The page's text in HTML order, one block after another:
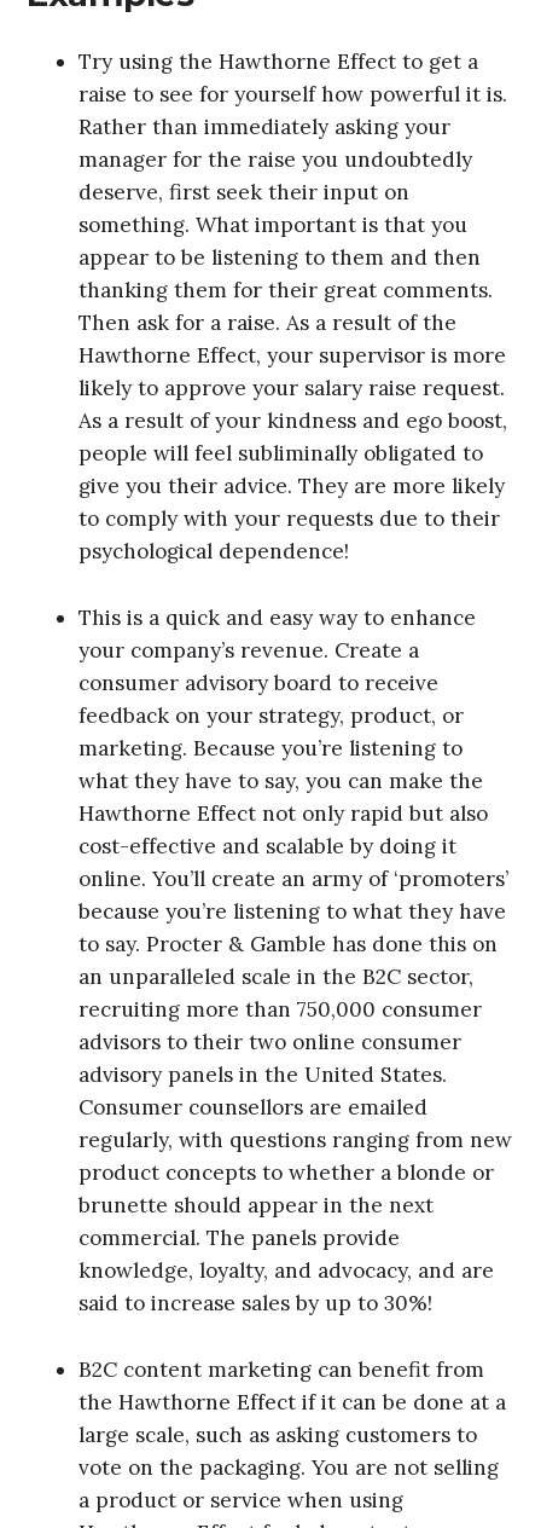
Try using the Hawthorne Effect to get a
raise to see for yourself how powerful it is.
Rather than immediately asking your
manager for the raise you undoubtedly
deserve, first seek their input on
something. What important is that you
appear to be listening to them and then
thanking them for their great comments.
Then ask for a raise. As a result of the
Hawthorne Effect, your supervisor is more
likely to approve your salary raise request.
As a result of your kindness and ego boost,
people will feel subliminally obligated to
give you their advice. They are more likely
to comply with your requests due to their
psychological dependence!
This is a quick and easy way to enhance
your company’s revenue. Create a
consumer advisory board to receive
feedback on your strategy, product, or
marketing. Because you’re listening to
what they have to say, you can make the
Hawthorne Effect not only rapid but also
cost-effective and scalable by doing it
online. You’ll create an army of ‘promoters’
because you’re listening to what they have
to say. Procter & Gamble has done this on
an unparalleled scale in the B2C sector,
recruiting more than 750,000 consumer
advisors to their two online consumer
advisory panels in the United States.
Consumer counsellors are emailed
regularly, with questions ranging from new
product concepts to whether a blonde or
brunette should appear in the next
commercial. The panels provide
knowledge, loyalty, and advocacy, and are
said to increase sales by up to 30%!
B2C content marketing can benefit from
the Hawthorne Effect if it can be done at a
large scale, such as asking customers to
vote on the packaging. You are not selling
a product or service when using